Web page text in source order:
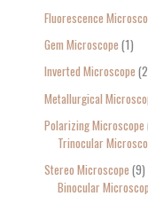
Fluorescence
Gem Microscope 1
Inverted Microscope 2
Metallurgical
Polarizing Microscope
Trinocular
Stereo Microscope 9
Binocular